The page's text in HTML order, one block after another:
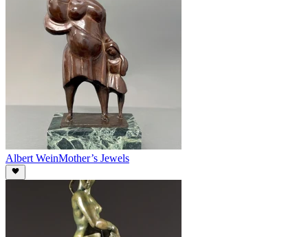
Albert WeinMother’s Jewels